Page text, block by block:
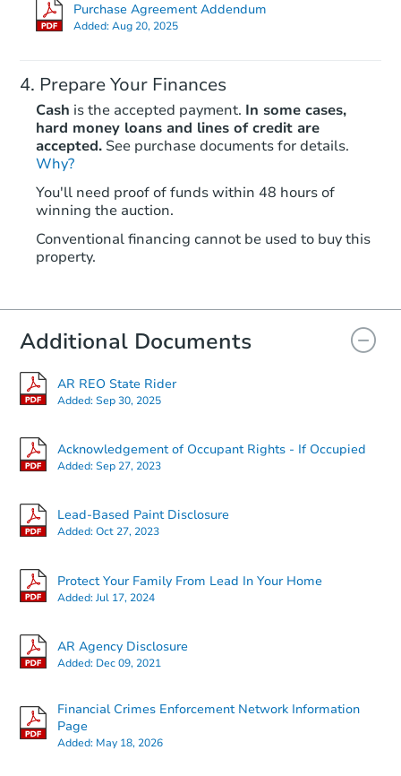
Starts in 8 days
Purchase Agreement Addendum
Added:Aug 20, 2025
Prepare Your Finances
Cash is the accepted payment. In some cases,
hard money loans and lines of credit are
accepted. See purchase documents for details.
Why?
You'll need proof of funds within 48 hours of
winning the auction.
Conventional financing cannot be used to buy this
property.
Additional Documents
AR REO State Rider
Added:Sep 30, 2025
Acknowledgement of Occupant Rights - If Occupied
Added:Sep 27, 2023
Lead-Based Paint Disclosure
Added:Oct 27, 2023
Protect Your Family From Lead In Your Home
Added:Jul 17, 2024
AR Agency Disclosure
Added: Dec 09, 2021
Financial Crimes Enforcement Network Information
Page
Added: May 18, 2026